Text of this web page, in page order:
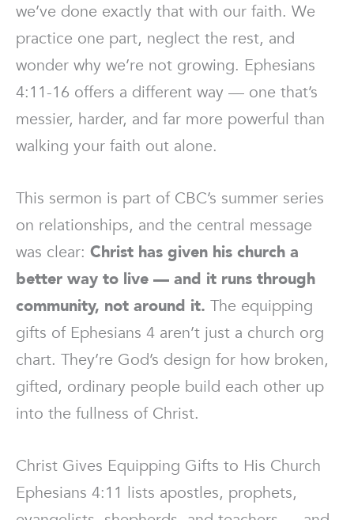
we’ve done exactly that with our faith. We
practice one part, neglect the rest, and
wonder why we’re not growing. Ephesians
4:11-16 offers a different way — one that’s
messier, harder, and far more powerful than
walking your faith out alone.
This sermon is part of CBC’s summer series
on relationships, and the central message
was clear: Christ has given his church a
better way to live — and it runs through
community, not around it. The equipping
gifts of Ephesians 4 aren’t just a church org
chart. They’re God’s design for how broken,
gifted, ordinary people build each other up
into the fullness of Christ.
Christ Gives Equipping Gifts to His Church
Ephesians 4:11 lists apostles, prophets,